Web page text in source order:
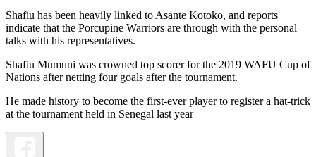
Shafiu has been heavily linked to Asante Kotoko, and reports
indicate that the Porcupine Warriors are through with the personal
talks with his representatives.
Shafiu Mumuni was crowned top scorer for the 2019 WAFU Cup of
Nations after netting four goals after the tournament.
He made history to become the first-ever player to register a hat-trick
at the tournament held in Senegal last year